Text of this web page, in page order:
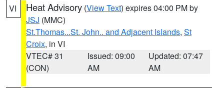
VI Heat Advisory (View Text) expires 04:00 PM by
JSJ (MMC)
St.Thomas...St. John.. and Adjacent Islands, St
Croix, in VI
VTEC# 31
(CON)
Issued: 09:00
AM
Updated: 07:47
AM